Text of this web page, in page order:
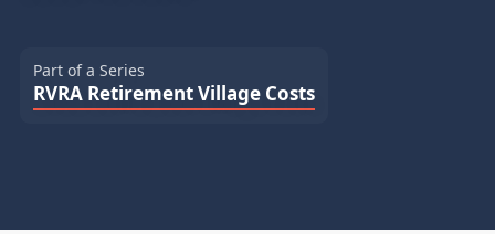
Part of a Series
RVRA Retirement Village Costs